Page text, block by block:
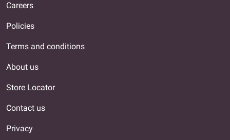
Careers
Policies
Terms and conditions
About us
Store Locator
Contact us
Privacy